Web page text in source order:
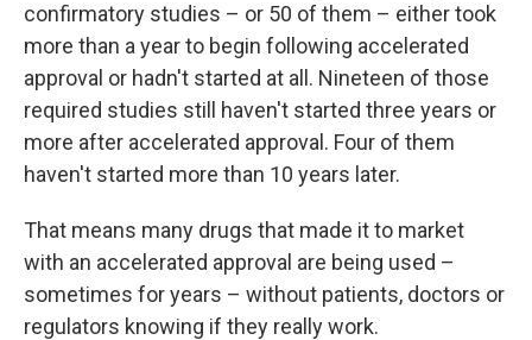
confirmatory studies – or 50 of them – either took
more than a year to begin following accelerated
approval or hadn't started at all. Nineteen of those
required studies still haven't started three years or
more after accelerated approval. Four of them
haven't started more than 10 years later.
That means many drugs that made it to market
with an accelerated approval are being used –
sometimes for years – without patients, doctors or
regulators knowing if they really work.